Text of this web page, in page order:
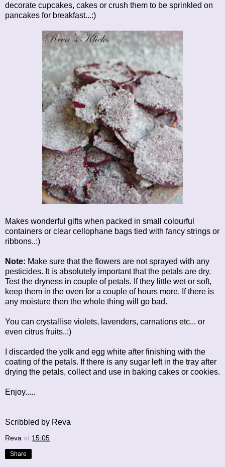
decorate cupcakes, cakes or crush them to be sprinkled on
pancakes for breakfast...:)
Makes wonderful gifts when packed in small colourful
containers or clear cellophane bags tied with fancy strings or
ribbons..:)
Note: Make sure that the flowers are not sprayed with any
pesticides. It is absolutely important that the petals are dry.
Test the dryness in couple of petals. If they little wet or soft,
keep them in the oven for a couple of hours more. If there is
any moisture then the whole thing will go bad.
You can crystallise violets, lavenders, carnations etc... or
even citrus fruits..:)
I discarded the yolk and egg white after finishing with the
coating of the petals. If there is any sugar left in the tray after
drying the petals, collect and use in baking cakes or cookies.
Enjoy.....
Scribbled by Reva
Reva at 15:05
Share